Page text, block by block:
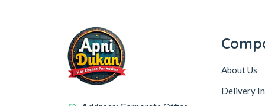
About Us
Delivery